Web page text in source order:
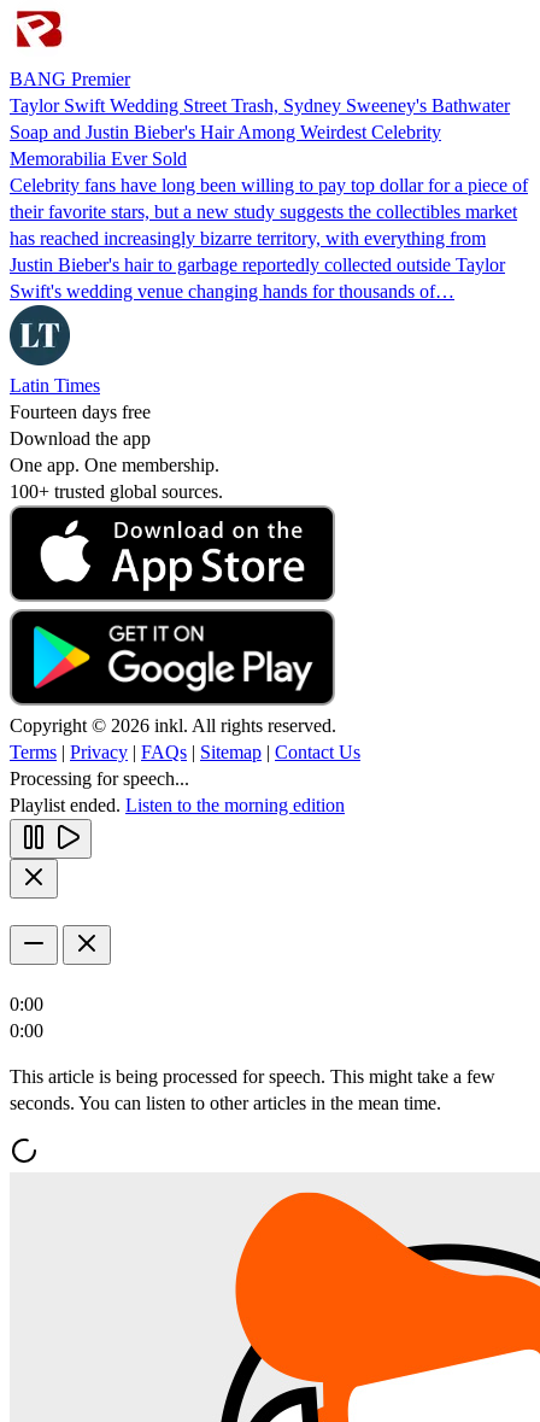
BANG Premier
Taylor Swift Wedding Street Trash, Sydney Sweeney's Bathwater
Soap and Justin Bieber's Hair Among Weirdest Celebrity
Memorabilia Ever Sold
Celebrity fans have long been willing to pay top dollar for a piece of
their favorite stars, but a new study suggests the collectibles market
has reached increasingly bizarre territory, with everything from
Justin Bieber's hair to garbage reportedly collected outside Taylor
Swift's wedding venue changing hands for thousands of…
Latin Times
Fourteen days free
Download the app
One app. One membership.
100+ trusted global sources.
Copyright © 2026 inkl. All rights reserved.
Terms | Privacy | FAQs | Sitemap | Contact Us
Processing for speech...
Playlist ended. Listen to the morning edition
0:00
0:00
This article is being processed for speech. This might take a few
seconds. You can listen to other articles in the mean time.